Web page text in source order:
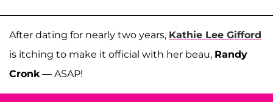
After dating for nearly two years, Kathie Lee Gifford
is itching to make it official with her beau, Randy
Cronk— ASAP!